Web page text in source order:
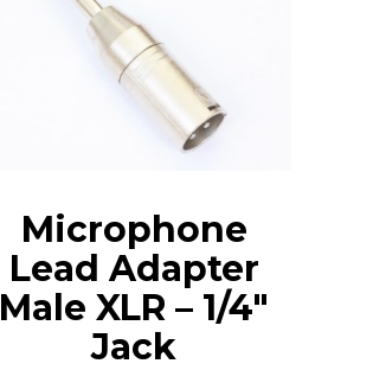
Microphone
Lead Adapter
Male XLR – 1/4″
Jack